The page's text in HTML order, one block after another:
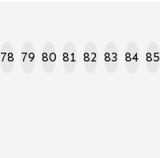
78 79 80 81 82 83 84 85